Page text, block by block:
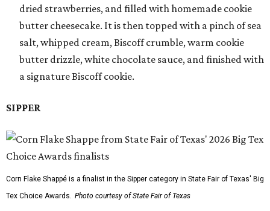
dried strawberries, and filled with homemade cookie
butter cheesecake. It is then topped with a pinch of sea
salt, whipped cream, Biscoff crumble, warm cookie
butter drizzle, white chocolate sauce, and finished with
a signature Biscoff cookie.
SIPPER
Corn Flake Shappé is a finalist in the Sipper category in State Fair of Texas' Big
Tex Choice Awards. Photo courtesy of State Fair of Texas